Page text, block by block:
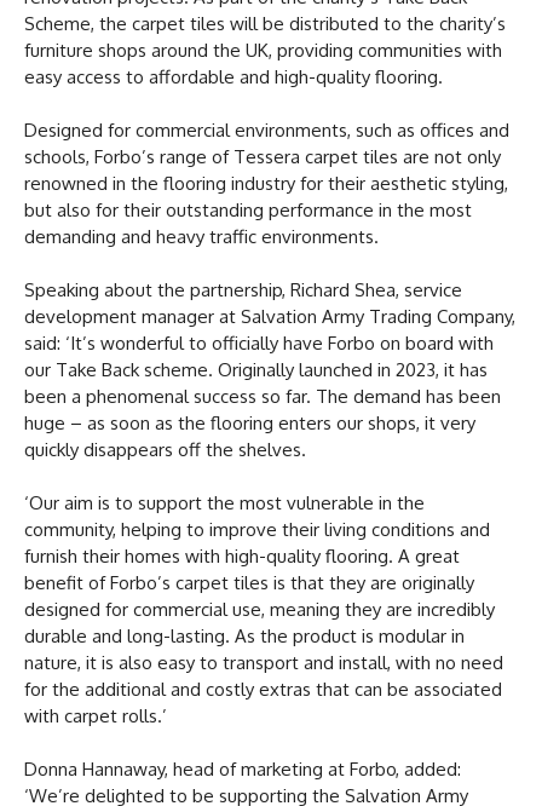
Scheme, the carpet tiles will be distributed to the charity’s
furniture shops around the UK, providing communities with
easy access to affordable and high-quality flooring.
Designed for commercial environments, such as offices and
schools, Forbo’s range of Tessera carpet tiles are not only
renowned in the flooring industry for their aesthetic styling,
but also for their outstanding performance in the most
demanding and heavy traffic environments.
Speaking about the partnership, Richard Shea, service
development manager at Salvation Army Trading Company,
said: ‘It’s wonderful to officially have Forbo on board with
our Take Back scheme. Originally launched in 2023, it has
been a phenomenal success so far. The demand has been
huge – as soon as the flooring enters our shops, it very
quickly disappears off the shelves.
‘Our aim is to support the most vulnerable in the
community, helping to improve their living conditions and
furnish their homes with high-quality flooring. A great
benefit of Forbo’s carpet tiles is that they are originally
designed for commercial use, meaning they are incredibly
durable and long-lasting. As the product is modular in
nature, it is also easy to transport and install, with no need
for the additional and costly extras that can be associated
with carpet rolls.’
Donna Hannaway, head of marketing at Forbo, added:
‘We’re delighted to be supporting the Salvation Army